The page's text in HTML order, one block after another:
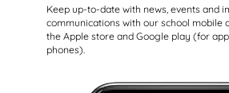
Keep up-to-date with news, events and
communications with our school mobile
the Apple store and Google play (for
phones).